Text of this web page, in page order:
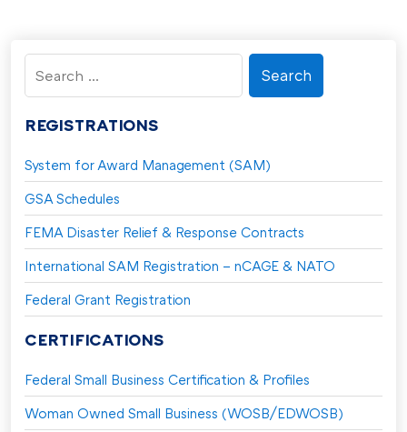
Search
for:
REGISTRATIONS
System for Award Management (SAM)
GSA Schedules
FEMA Disaster Relief & Response Contracts
International SAM Registration – nCAGE & NATO
Federal Grant Registration
CERTIFICATIONS
Federal Small Business Certification & Profiles
Woman Owned Small Business (WOSB/EDWOSB)